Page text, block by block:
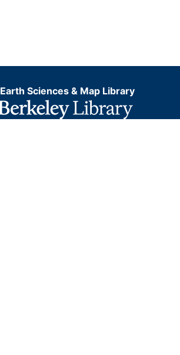
Earth Sciences & Map Library